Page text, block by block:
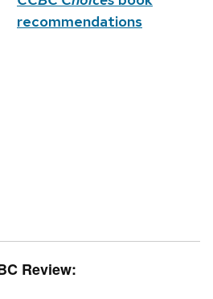
recommendations
Review: